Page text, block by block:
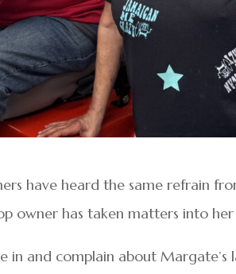
have heard the same refrain
owner has taken matters into
in and complain about Margate’s